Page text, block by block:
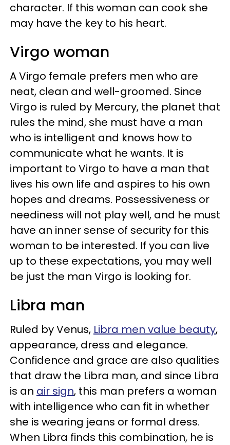
character. If this woman can cook she
may have the key to his heart.
Virgo woman
A Virgo female prefers men who are
neat, clean and well-groomed. Since
Virgo is ruled by Mercury, the planet that
rules the mind, she must have a man
who is intelligent and knows how to
communicate what he wants. It is
important to Virgo to have a man that
lives his own life and aspires to his own
hopes and dreams. Possessiveness or
neediness will not play well, and he must
have an inner sense of security for this
woman to be interested. If you can live
up to these expectations, you may well
be just the man Virgo is looking for.
Libra man
Ruled by Venus, Libra men value beauty,
appearance, dress and elegance.
Confidence and grace are also qualities
that draw the Libra man, and since Libra
is an air sign, this man prefers a woman
with intelligence who can fit in whether
she is wearing jeans or formal dress.
When Libra finds this combination, he is